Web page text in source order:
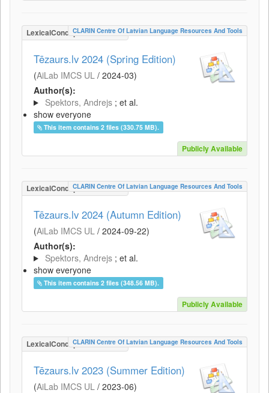
LexicalConceptualResource
CLARIN Centre Of Latvian Language Resources And Tools
Tēzaurs.lv 2024 (Spring Edition)
(AiLab IMCS UL / 2024-03)
Author(s):
Spektors, Andrejs ; et al.
show everyone
This item contains 2 files (330.75 MB).
Publicly Available
LexicalConceptualResource
CLARIN Centre Of Latvian Language Resources And Tools
Tēzaurs.lv 2024 (Autumn Edition)
(AiLab IMCS UL / 2024-09-22)
Author(s):
Spektors, Andrejs ; et al.
show everyone
This item contains 2 files (348.56 MB).
Publicly Available
LexicalConceptualResource
CLARIN Centre Of Latvian Language Resources And Tools
Tēzaurs.lv 2023 (Summer Edition)
(AiLab IMCS UL / 2023-06)